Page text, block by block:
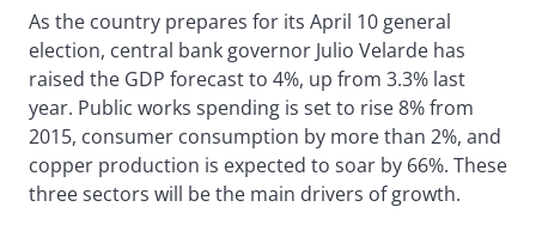
As the country prepares for its April 10 general
election, central bank governor Julio Velarde has
raised the GDP forecast to 4%, up from 3.3% last
year. Public works spending is set to rise 8% from
2015, consumer consumption by more than 2%, and
copper production is expected to soar by 66%. These
three sectors will be the main drivers of growth.